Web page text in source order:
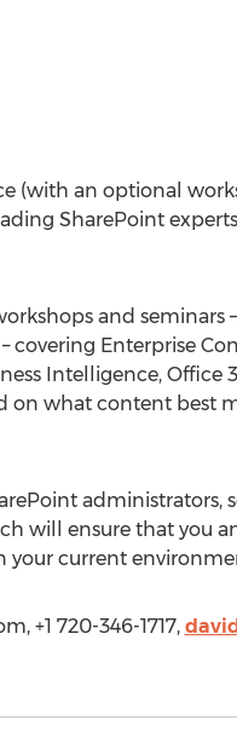
(with an optional
SharePoint
and seminars
covering Enterprise
Intelligence, Office
what content best
administrators,
will ensure that you
your current
+1 720-346-1717,